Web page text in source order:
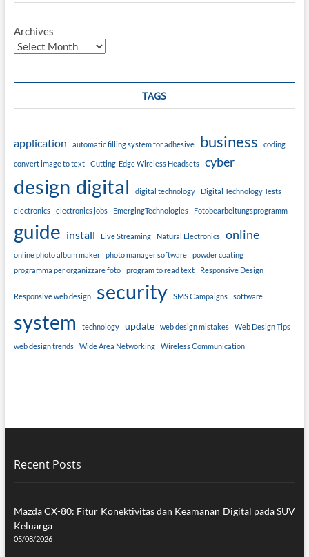
Archives
TAGS
application automatic filling system for adhesive business coding
convert image to text Cutting-Edge Wireless Headsets cyber
design digital digital technology Digital Technology Tests
electronics electronics jobs EmergingTechnologies Fotobearbeitungsprogramm
guide install Live Streaming Natural Electronics online
online photo album maker photo manager software
powder coating
programma per organizzare foto
program to read text Responsive Design
Responsive web design security SMS Campaigns software
system technology update web design mistakes Web Design Tips
web design trends Wide Area Networking Wireless Communication
Recent Posts
Mazda CX-80: Fitur Konektivitas dan Keamanan Digital pada SUV
Keluarga
05/08/2026